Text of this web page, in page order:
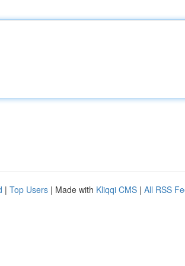
| Top Users | Made with Kliqqi CMS | All RSS